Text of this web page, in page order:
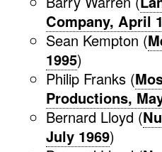
Company, April
Sean Kempton (
1995)
Philip Franks (
Productions,
Bernard Lloyd (
July 1969)